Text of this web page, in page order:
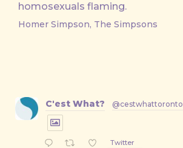
homosexuals flaming.
Homer Simpson, The Simpsons
C'est What? @cestwhattoronto
Twitter